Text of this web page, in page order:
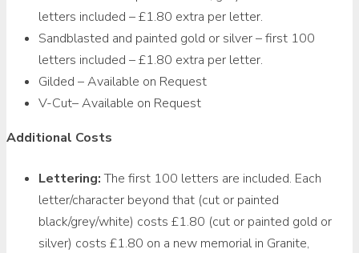
letters included – £1.80 extra per letter.
Sandblasted and painted gold or silver – first 100
letters included – £1.80 extra per letter.
Gilded – Available on Request
V-Cut– Available on Request
Additional Costs
Lettering:The first 100 letters are included. Each
letter/character beyond that (cut or painted
black/grey/white) costs £1.80 (cut or painted gold or
silver) costs £1.80 on a new memorial in Granite,